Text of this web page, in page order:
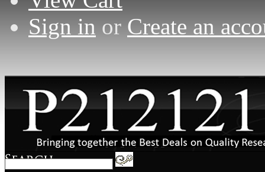
Sign inorCreate an